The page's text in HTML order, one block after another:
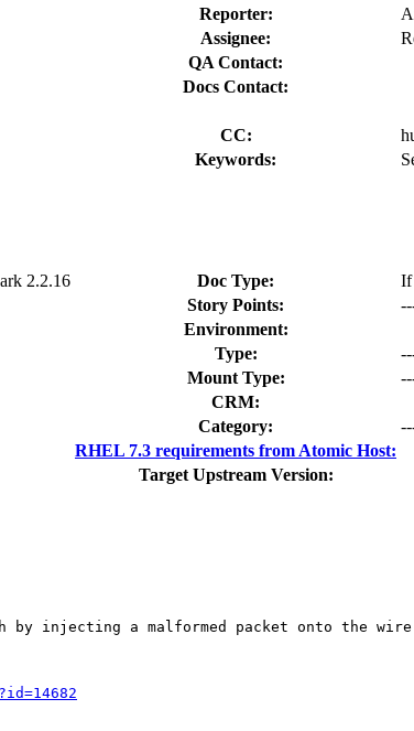
Reporter:
Assignee:
QA Contact:
Docs Contact:
CC:
Keywords:
2.2.16 Doc Type:
If
Story Points:
Environment:
Type:
Mount Type:
CRM:
Category:
RHEL 7.3 requirements from Atomic Host:
Target Upstream Version:
by injecting a malformed packet onto the